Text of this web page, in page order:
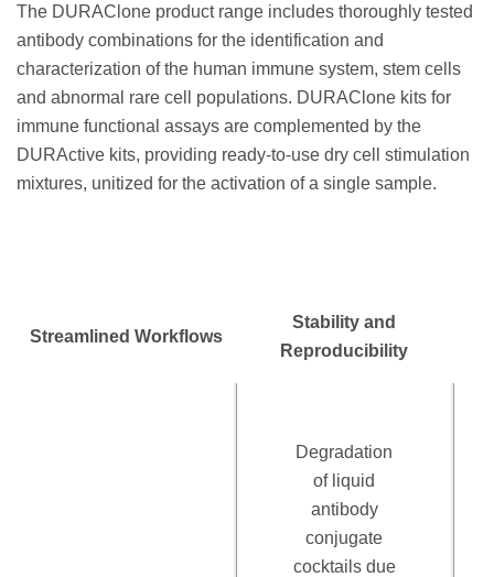
The DURAClone product range includes thoroughly tested
antibody combinations for the identification and
characterization of the human immune system, stem cells
and abnormal rare cell populations. DURAClone kits for
immune functional assays are complemented by the
DURActive kits, providing ready-to-use dry cell stimulation
mixtures, unitized for the activation of a single sample.
Streamlined Workflows
Stability and
Reproducibility
Degradation
of liquid
antibody
conjugate
cocktails due